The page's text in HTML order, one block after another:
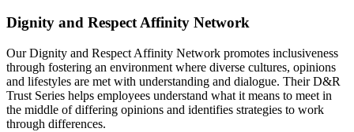
Dignity and Respect Affinity Network
Our Dignity and Respect Affinity Network promotes inclusiveness
through fostering an environment where diverse cultures, opinions
and lifestyles are met with understanding and dialogue. Their D&R
Trust Series helps employees understand what it means to meet in
the middle of differing opinions and identifies strategies to work
through differences.